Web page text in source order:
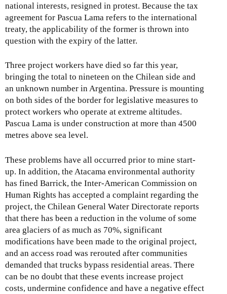
national interests, resigned in protest. Because the tax
agreement for Pascua Lama refers to the international
treaty, the applicability of the former is thrown into
question with the expiry of the latter.
Three project workers have died so far this year,
bringing the total to nineteen on the Chilean side and
an unknown number in Argentina. Pressure is mounting
on both sides of the border for legislative measures to
protect workers who operate at extreme altitudes.
Pascua Lama is under construction at more than 4500
metres above sea level.
These problems have all occurred prior to mine start-
up. In addition, the Atacama environmental authority
has fined Barrick, the Inter-American Commission on
Human Rights has accepted a complaint regarding the
project, the Chilean General Water Directorate reports
that there has been a reduction in the volume of some
area glaciers of as much as 70%, significant
modifications have been made to the original project,
and an access road was rerouted after communities
demanded that trucks bypass residential areas. There
can be no doubt that these events increase project
costs, undermine confidence and have a negative effect